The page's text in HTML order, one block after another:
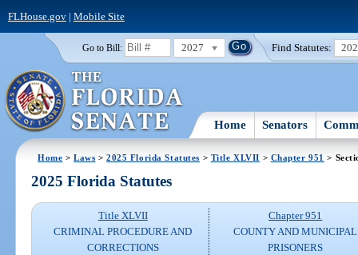
FLHouse.gov| Mobile Site
Go to Bill: 2027 Find Statutes:
Home Senators
Home >Laws >2025 Florida Statutes > Title XLVII > Chapter 951 >
2025 Florida Statutes
Title XLVII
CRIMINAL PROCEDURE AND
CORRECTIONS
Chapter 951
COUNTY AND MUNICIPAL
PRISONERS